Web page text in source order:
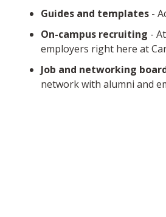
Guides and templates -
On-campus recruiting -
employers right here at
Job and networking
network with alumni and